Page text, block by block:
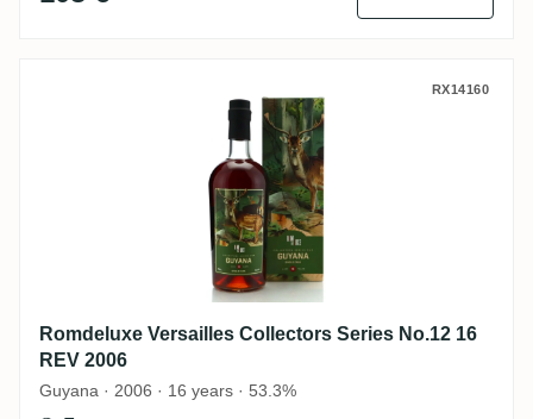
Romdeluxe Versailles Collectors Series
RX14160
Romdeluxe Versailles Collectors Series No.12 16
REV 2006
Guyana · 2006 · 16 years · 53.3%